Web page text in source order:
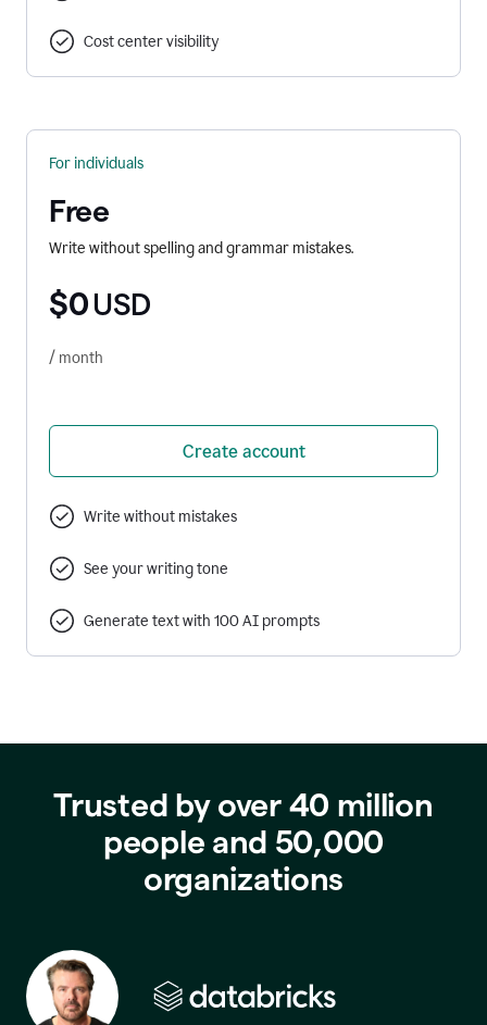
Cost center visibility
For individuals
Free
Write without spelling and grammar mistakes.
$0 USD
/ month
Create account
Write without mistakes
See your writing tone
Generate text with 100 AI prompts
Trusted by over 40 million
people and 50,000
organizations